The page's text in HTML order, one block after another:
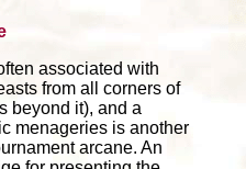
associated with
from all corners of
beyond it), and a
menageries is another
arcane. An